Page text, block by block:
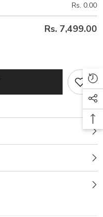
Rs. 0.00
Rs. 7,499.00